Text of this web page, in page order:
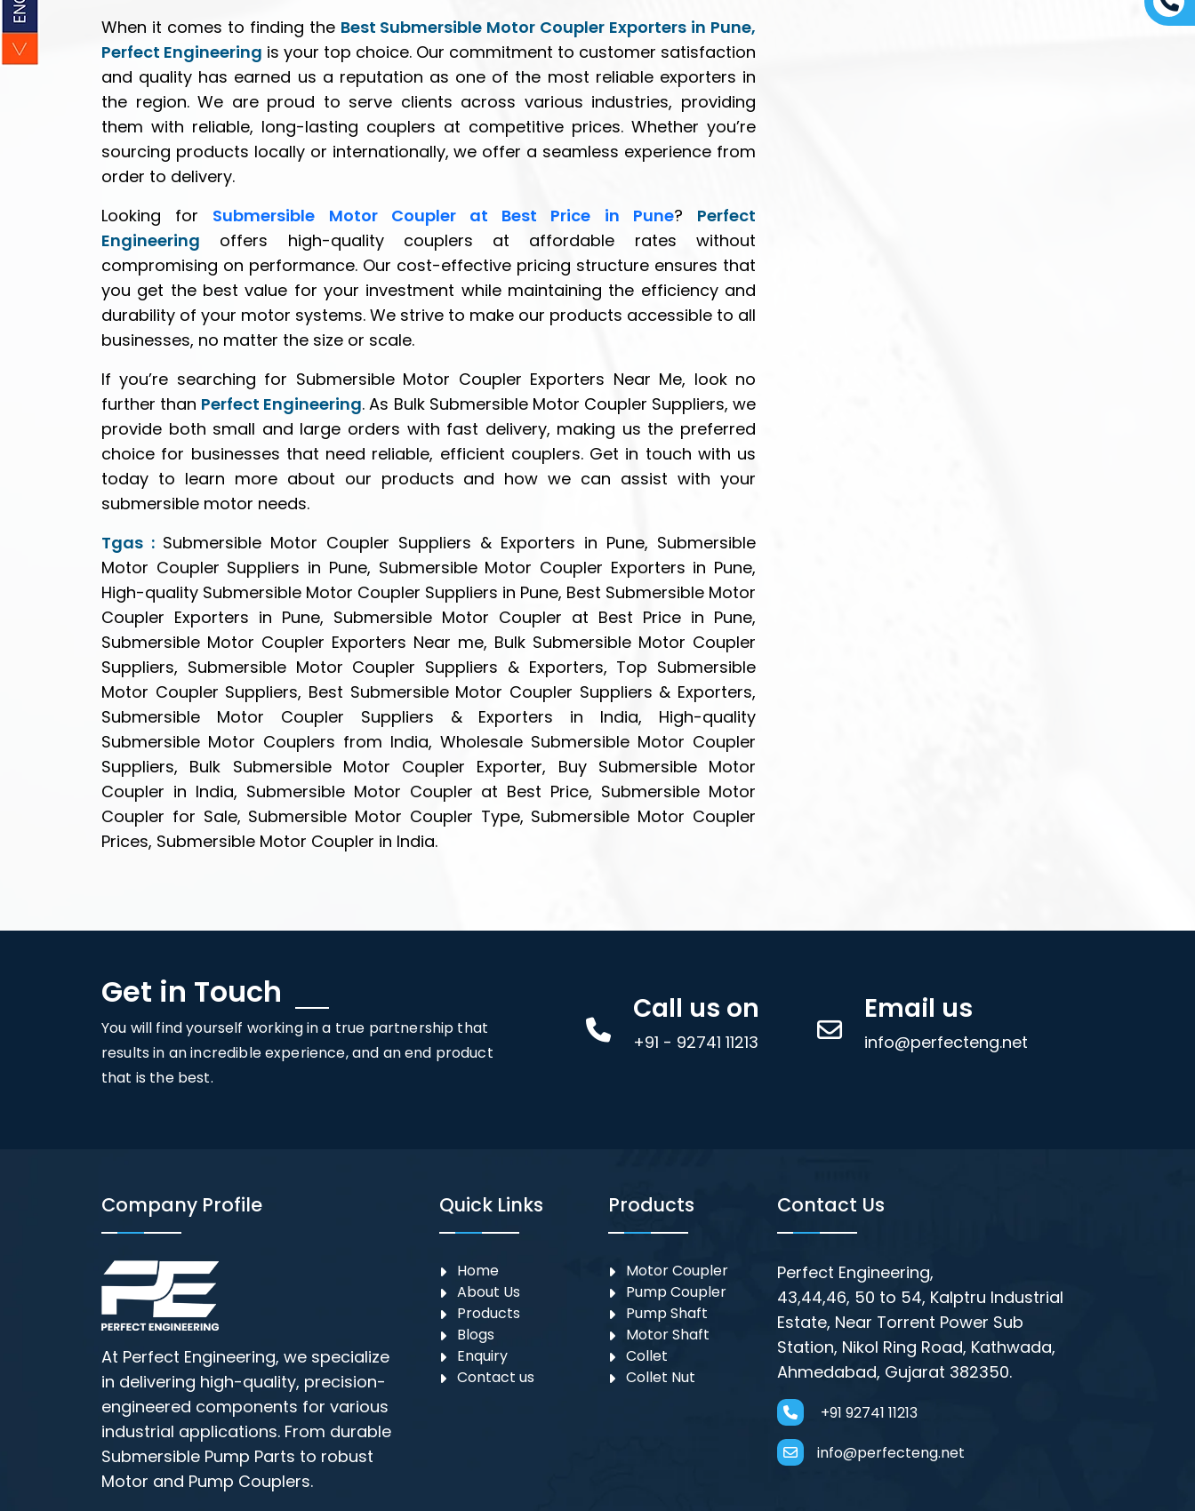
When it comes to finding the Best Submersible Motor Coupler Exporters in Pune,
Perfect Engineering is your top choice. Our commitment to customer satisfaction
and quality has earned us a reputation as one of the most reliable exporters in
the region. We are proud to serve clients across various industries, providing
them with reliable, long-lasting couplers at competitive prices. Whether you’re
sourcing products locally or internationally, we offer a seamless experience from
order to delivery.
Looking for Submersible Motor Coupler at Best Price in Pune? Perfect
Engineering offers high-quality couplers at affordable rates without
compromising on performance. Our cost-effective pricing structure ensures that
you get the best value for your investment while maintaining the efficiency and
durability of your motor systems. We strive to make our products accessible to all
businesses, no matter the size or scale.
If you’re searching for Submersible Motor Coupler Exporters Near Me, look no
further than Perfect Engineering. As Bulk Submersible Motor Coupler Suppliers, we
provide both small and large orders with fast delivery, making us the preferred
choice for businesses that need reliable, efficient couplers. Get in touch with us
today to learn more about our products and how we can assist with your
submersible motor needs.
Tgas : Submersible Motor Coupler Suppliers & Exporters in Pune, Submersible
Motor Coupler Suppliers in Pune, Submersible Motor Coupler Exporters in Pune,
High-quality Submersible Motor Coupler Suppliers in Pune, Best Submersible Motor
Coupler Exporters in Pune, Submersible Motor Coupler at Best Price in Pune,
Submersible Motor Coupler Exporters Near me, Bulk Submersible Motor Coupler
Suppliers, Submersible Motor Coupler Suppliers & Exporters, Top Submersible
Motor Coupler Suppliers, Best Submersible Motor Coupler Suppliers & Exporters,
Submersible Motor Coupler Suppliers & Exporters in India, High-quality
Submersible Motor Couplers from India, Wholesale Submersible Motor Coupler
Suppliers, Bulk Submersible Motor Coupler Exporter, Buy Submersible Motor
Coupler in India, Submersible Motor Coupler at Best Price, Submersible Motor
Coupler for Sale, Submersible Motor Coupler Type, Submersible Motor Coupler
Prices, Submersible Motor Coupler in India.
Get in Touch
You will find yourself working in a true partnership that
results in an incredible experience, and an end product
that is the best.
Call us on
+91 - 92741 11213
Email us
info@perfecteng.net
Company Profile
At Perfect Engineering, we specialize
in delivering high-quality, precision-
engineered components for various
industrial applications. From durable
Submersible Pump Parts to robust
Motor and Pump Couplers.
Quick Links
Home
About Us
Products
Blogs
Enquiry
Contact us
Products
Motor Coupler
⁠Pump Coupler
Pump Shaft
Motor Shaft
Collet
Collet Nut
Contact Us
Perfect Engineering,
43,44,46, 50 to 54, Kalptru Industrial
Estate, Near Torrent Power Sub
Station, Nikol Ring Road, Kathwada,
Ahmedabad, Gujarat 382350.
+91 92741 11213
info@perfecteng.net